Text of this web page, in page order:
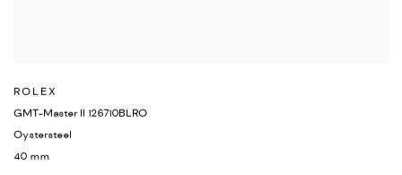
ROLEX
GMT-Master II 126710BLRO
Oystersteel
40 mm